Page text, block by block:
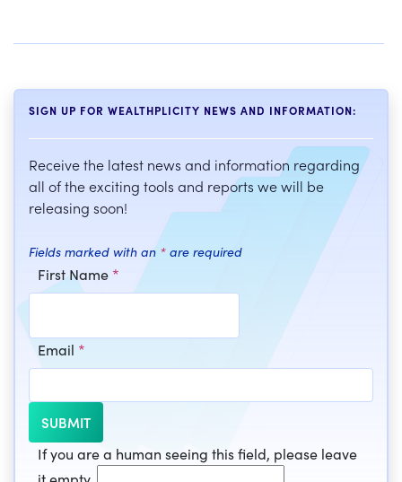
SIGN UP FOR WEALTHPLICITY NEWS AND INFORMATION:
Receive the latest news and information regarding
all of the exciting tools and reports we will be
releasing soon!
Fields marked with an * are required
First Name *
Email *
If you are a human seeing this field, please leave